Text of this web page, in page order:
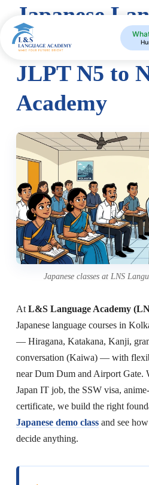
Japanese
Course in
JLPT N5 to
Academy
Japanese classes at LNS
At L&S Language Academy
Japanese language courses in
— Hiragana, Katakana, Kanji,
conversation (Kaiwa) — with
near Dum Dum and Airport Gate.
Japan IT job, the SSW visa,
certificate, we build the right
Japanese demo classand see
decide anything.